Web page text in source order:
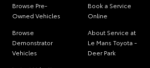
Browse Pre-
Owned Vehicles
Browse
Demonstrator
Vehicles
Book a Service
Online
About Service at
Le Mans Toyota -
Deer Park